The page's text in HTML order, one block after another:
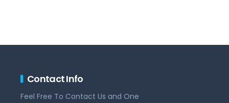
Contact Info
Feel Free To Contact Us and One